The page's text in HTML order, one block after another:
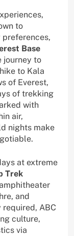
to
Base
journey to
to Kala
of Everest,
of trekking
with
air,
nights make
at extreme
Trek
and
ABC
culture,
via